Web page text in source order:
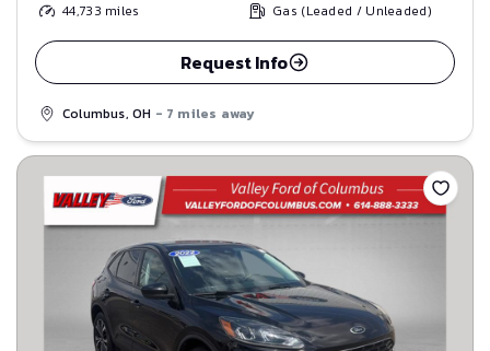
44,733 miles Gas (Leaded / Unleaded)
Request Info
Columbus, OH - 7 miles away
Save